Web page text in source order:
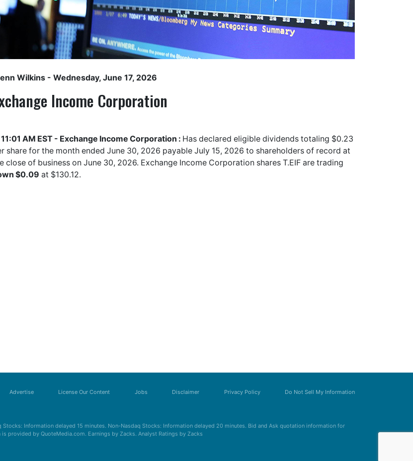
Wilkins - Wednesday, June 17, 2026
Income Corporation
11:01 AM EST - Exchange Income Corporation : Has declared eligible dividends totaling $0.23
share for the month ended June 30, 2026 payable July 15, 2026 to shareholders of record at
close of business on June 30, 2026. Exchange Income Corporation shares T.EIF are trading
$0.09 at $130.12.
Advertise License Our Content Jobs Disclaimer Privacy Policy Do Not Sell My Information
Stocks: Information delayed 15 minutes. Non-Nasdaq Stocks: Information delayed 20 minutes. Bid and Ask quotation information for
provided by QuoteMedia.com. Earnings by Zacks. Analyst Ratings by Zacks